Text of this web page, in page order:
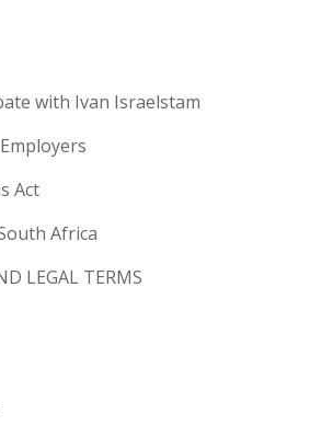
with Ivan Israelstam
Act
Africa
LEGAL TERMS